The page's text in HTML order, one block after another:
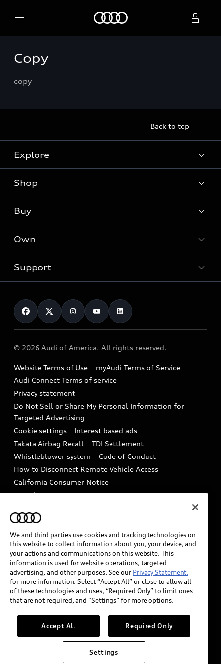
Select dealer
Copy
copy
Back to top
Explore
Models
Audi Sport
What is e-tron®
Electric Models
Subscribe to model updates
Shop
Offers
Locate a dealer
New inventory
Pre-owned inventory
Compare Vehicles
Buy
Contact dealer
Trade-in value
Leasing
Financing
Military Select Program
Own
myAudi
Audi Financial Services
Audi collection store
Accessories
Audi digital services
Audi Roadside Assistance
In-Use Verification Program
Audi Care Maintenance Programs
Collision
Support
Contact Us
Help
Recalls
Battery Information
Tech tutorial videos
Driver Assistance
© 2026 Audi of America. All rights reserved.
Website Terms of Use
myAudi Terms of Service
Audi Connect Terms of service
Privacy statement
Do Not Sell or Share My Personal Information for
Targeted Advertising
Cookie settings
Interest based ads
Takata Airbag Recall
TDI Settlement
Whistleblower system
Code of Conduct
How to Disconnect Remote Vehicle Access
California Consumer Notice
Decarbonization statement
Careers
INDUSTRY GUIDANCE FOR EMERGENCY
RESPONDERS
Audi of America takes efforts to ensure the accuracy of
information on the general vehicle information pages.
Models are shown for illustration purposes only and
may include features that are not available on the US
please see dealer for complete details and current
model specifications.
We and third parties use cookies and tracking technologies on
this website to collect information about you, your device, and
your actions and communications on this website. This
information is used for website operations, targeted
advertising, and other purposes. See our Privacy Statement.
for more information. Select “Accept All” or close to allow all
of these technologies and uses, “Required Only” to limit ones
that are not required, and “Settings” for more options.
Accept All Required Only
Settings